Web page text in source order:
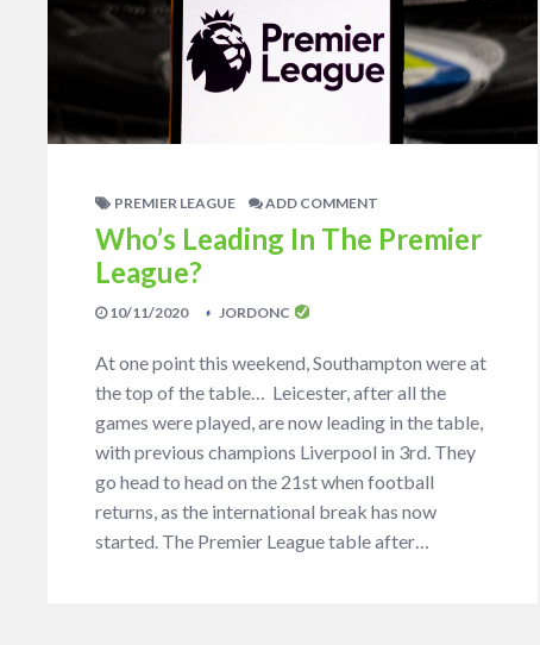
PREMIER LEAGUE ADD COMMENT
Who’s Leading In The Premier
League?
10/11/2020 JORDONC
At one point this weekend, Southampton were at
the top of the table… Leicester, after all the
games were played, are now leading in the table,
with previous champions Liverpool in 3rd. They
go head to head on the 21st when football
returns, as the international break has now
started. The Premier League table after…